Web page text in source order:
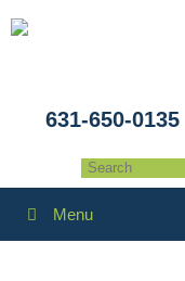
631-650-0135
Menu